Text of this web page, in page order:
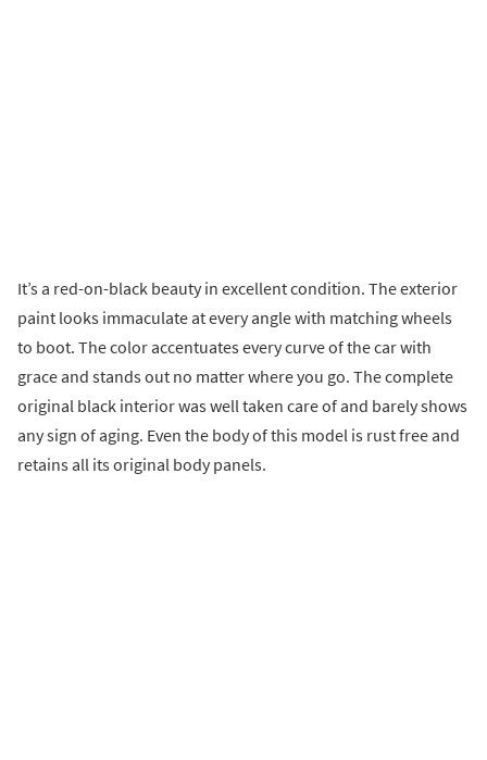
It’s a red-on-black beauty in excellent condition. The exterior
paint looks immaculate at every angle with matching wheels
to boot. The color accentuates every curve of the car with
grace and stands out no matter where you go. The complete
original black interior was well taken care of and barely shows
any sign of aging. Even the body of this model is rust free and
retains all its original body panels.